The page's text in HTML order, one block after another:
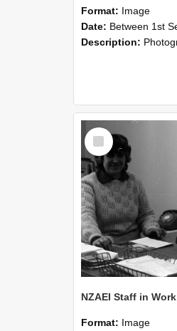
Format: Image
Date: Between 1st September 1985
Description: Photographs showing NZAEI staff demonstrating
Select
Item
Format: Image